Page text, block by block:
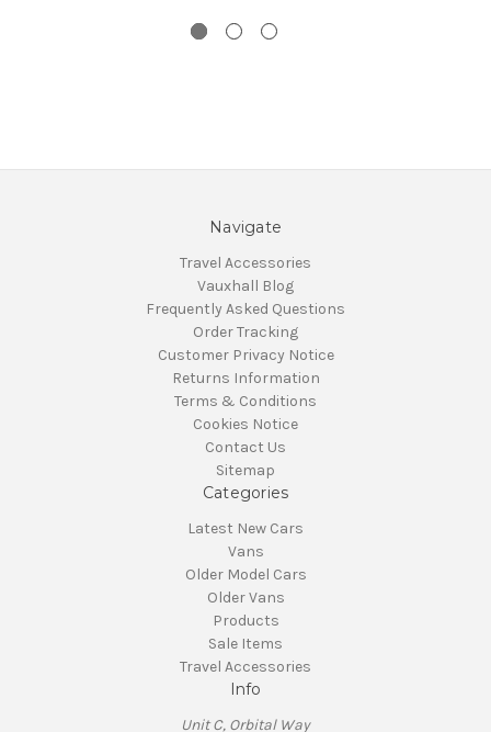
Navigate
Travel Accessories
Vauxhall Blog
Frequently Asked Questions
Order Tracking
Customer Privacy Notice
Returns Information
Terms & Conditions
Cookies Notice
Contact Us
Sitemap
Categories
Latest New Cars
Vans
Older Model Cars
Older Vans
Products
Sale Items
Travel Accessories
Info
Unit C, Orbital Way